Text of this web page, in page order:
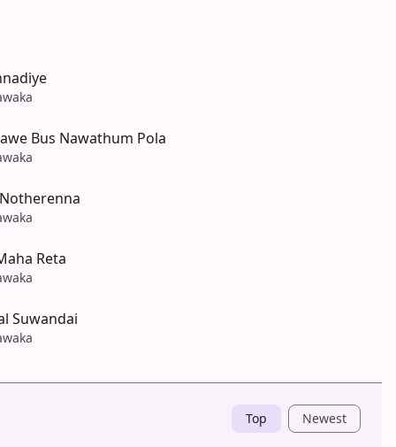
Bus Nawathum Pola
Reta
Suwandai
Top Newest